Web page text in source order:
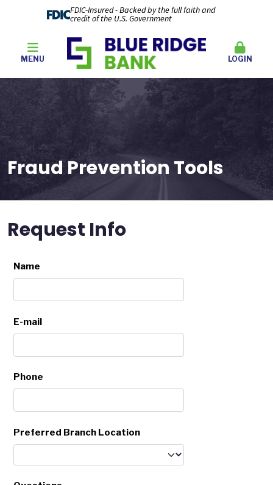
FDIC-Insured - Backed by the full faith and
credit of the U.S. Government
MENU LOGIN
Fraud Prevention Tools
Request Info
Name
E-mail
Phone
Preferred Branch Location